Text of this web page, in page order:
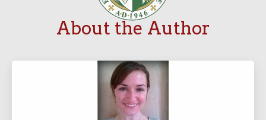
About the Author